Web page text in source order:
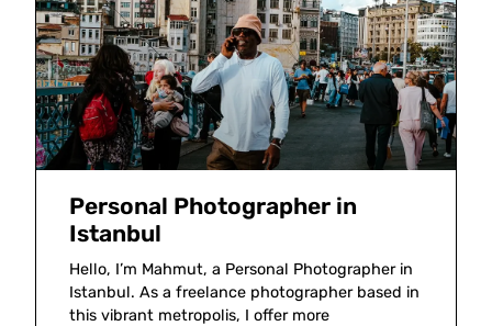
Personal Photographer in
Istanbul
Hello, I’m Mahmut, a Personal Photographer in
Istanbul. As a freelance photographer based in
this vibrant metropolis, I offer more